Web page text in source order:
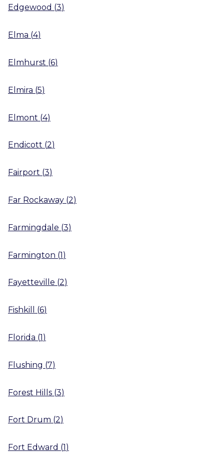
Edgewood (3)
Elma (4)
Elmhurst (6)
Elmira (5)
Elmont (4)
Endicott (2)
Fairport (3)
Far Rockaway (2)
Farmingdale (3)
Farmington (1)
Fayetteville (2)
Fishkill (6)
Florida (1)
Flushing (7)
Forest Hills (3)
Fort Drum (2)
Fort Edward (1)